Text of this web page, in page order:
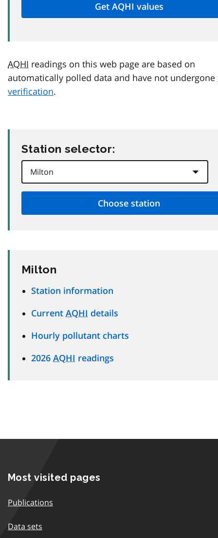
AQHI readings on this web page are based on
automatically polled data and have not undergone
verification.
Station selector:
Milton
Station information
Current AQHI details
Hourly pollutant charts
2026 AQHI readings
Most visited pages
Publications
Data sets